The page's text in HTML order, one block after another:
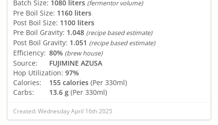
Batch Size: 1080 liters (fermentor volume)
Pre Boil Size: 1160 liters
Post Boil Size: 1100 liters
Pre Boil Gravity: 1.048 (recipe based estimate)
Post Boil Gravity: 1.051 (recipe based estimate)
Efficiency: 80% (brew house)
Source:
FUJIMINE AZUSA
Hop Utilization: 97%
Calories:
155 calories (Per 330ml)
Carbs:
13.6 g (Per 330ml)
Created: Wednesday April 16th 2025